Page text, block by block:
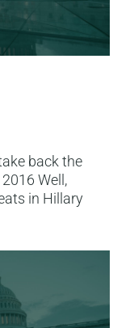
back the
Well,
in Hillary